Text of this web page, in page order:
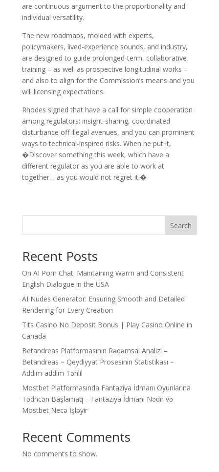
are continuous argument to the proportionality and
individual versatility.
The new roadmaps, molded with experts,
policymakers, lived-experience sounds, and industry,
are designed to guide prolonged-term, collaborative
training – as well as prospective longitudinal works –
and also to align for the Commission’s means and you
will licensing expectations.
Rhodes signed that have a call for simple cooperation
among regulators: insight-sharing, coordinated
disturbance off illegal avenues, and you can prominent
ways to technical-inspired risks. When he put it,
�Discover something this week, which have a
different regulator as you are able to work at
together… as you would not regret it.�
Search
Recent Posts
On AI Porn Chat: Maintaining Warm and Consistent
English Dialogue in the USA
AI Nudes Generator: Ensuring Smooth and Detailed
Rendering for Every Creation
Tits Casino No Deposit Bonus | Play Casino Online in
Canada
Betandreas Platformasının Rəqəmsal Analizi –
Betandreas – Qeydiyyat Prosesinin Statistikası –
Addım-addım Təhlil
Mostbet Platformasında Fantaziya İdmanı Oyunlarına
Tədricən Başlamaq – Fantaziya İdmanı Nədir və
Mostbet Necə İşləyir
Recent Comments
No comments to show.